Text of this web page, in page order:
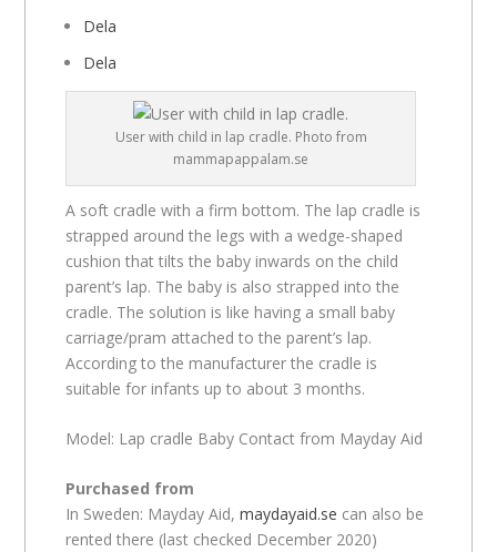
Dela
Dela
User with child in lap cradle. Photo from
mammapappalam.se
A soft cradle with a firm bottom. The lap cradle is
strapped around the legs with a wedge-shaped
cushion that tilts the baby inwards on the child
parent’s lap. The baby is also strapped into the
cradle. The solution is like having a small baby
carriage/pram attached to the parent’s lap.
According to the manufacturer the cradle is
suitable for infants up to about 3 months.
Model: Lap cradle Baby Contact from Mayday Aid
Purchased from
In Sweden: Mayday Aid,maydayaid.se can also be
rented there (last checked December 2020)